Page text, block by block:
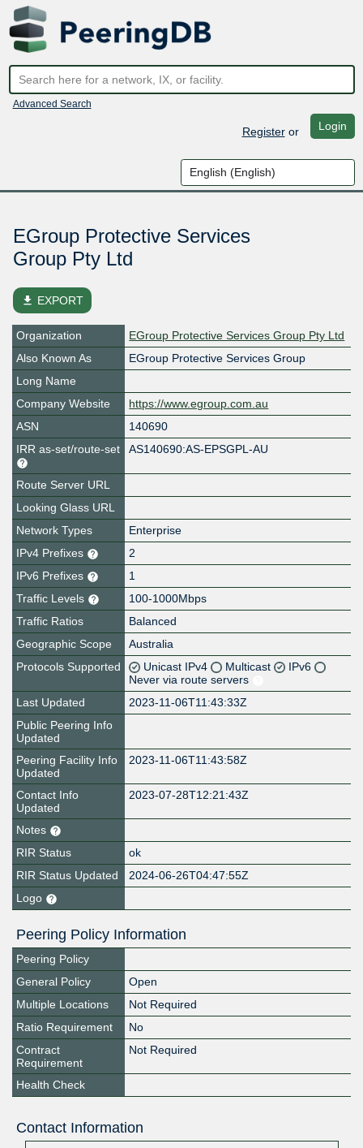
Advanced Search
Registeror Login
EGroup Protective Services
Group Pty Ltd
file_download EXPORT
Organization
EGroup Protective Services Group Pty Ltd
Also Known As
EGroup Protective Services Group
Long Name
Company Website
https://www.egroup.com.au
ASN
140690
IRR as-set/route-set
AS140690:AS-EPSGPL-AU
Route Server URL
Looking Glass URL
Network Types
Enterprise
IPv4 Prefixes
2
IPv6 Prefixes
1
Traffic Levels
100-1000Mbps
Traffic Ratios
Balanced
Geographic Scope
Australia
Protocols Supported
Unicast IPv4 Multicast
IPv6
Never via route servers
Last Updated
2023-11-06T11:43:33Z
Public Peering Info
Updated
Peering Facility Info
Updated
2023-11-06T11:43:58Z
Contact Info
Updated
2023-07-28T12:21:43Z
Notes
RIR Status
ok
RIR Status Updated
2024-06-26T04:47:55Z
Logo
Peering Policy Information
Peering Policy
General Policy
Open
Multiple Locations
Not Required
Ratio Requirement
No
Contract
Requirement
Not Required
Health Check
Contact Information